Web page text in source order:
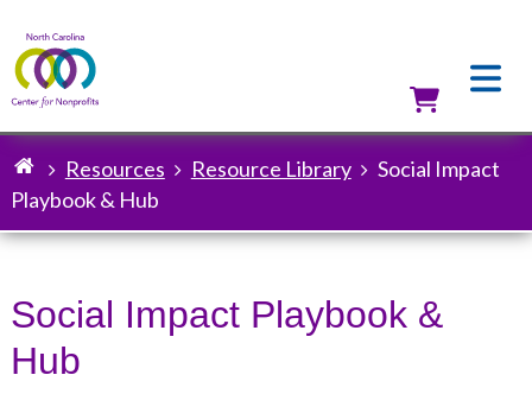
Breadcrumb
Resources Resource Library
Social Impact
Playbook & Hub
Social Impact Playbook &
Hub